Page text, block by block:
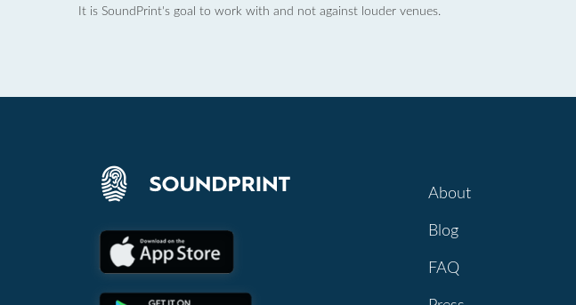
It is SoundPrint's goal to work with and not against louder venues.
About
Blog
FAQ